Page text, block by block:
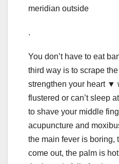
meridian outside
.
You don’t have to eat
third way is to scrape
strengthen your heart ▼
flustered or can’t sleep
to shave your middle
acupuncture and
the main fever is boring,
come out, the palm is